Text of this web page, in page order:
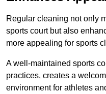
Regular cleaning not only
sports court but also
more appealing for sports
A well-maintained sports
practices, creates a
environment for athletes